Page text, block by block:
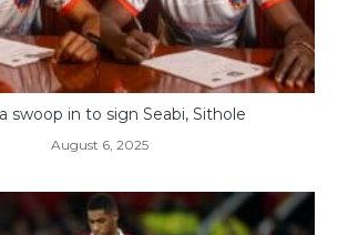
swoop in to sign Seabi, Sithole
August 6, 2025